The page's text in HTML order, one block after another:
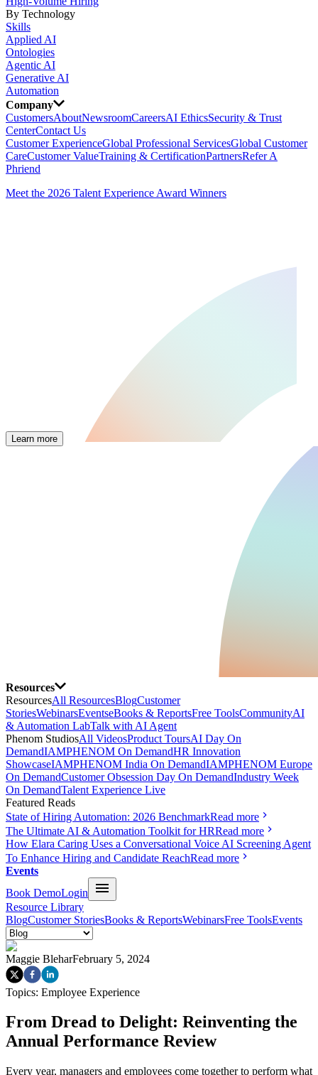
By Technology
Skills
Applied AI
Ontologies
Agentic AI
Generative AI
Automation
Company
CustomersAboutNewsroomCareersAI EthicsSecurity & Trust
CenterContact Us
Customer ExperienceGlobal Professional ServicesGlobal Customer
CareCustomer ValueTraining & CertificationPartnersRefer A
Phriend
Meet the 2026 Talent Experience Award Winners
Learn more
Resources
ResourcesAll ResourcesBlogCustomer
StoriesWebinarsEventseBooks & ReportsFree ToolsCommunityAI
& Automation LabTalk with AI Agent
Phenom StudiosAll VideosProduct ToursAI Day On
DemandIAMPHENOM On DemandHR Innovation
ShowcaseIAMPHENOM India On DemandIAMPHENOM Europe
On DemandCustomer Obsession Day On DemandIndustry Week
On DemandTalent Experience Live
Featured Reads
State of Hiring Automation: 2026 BenchmarkRead more
The Ultimate AI & Automation Toolkit for HRRead more
How Elara Caring Uses a Conversational Voice AI Screening Agent
To Enhance Hiring and Candidate ReachRead more
Events
Book DemoLogin
Resource Library
BlogCustomer StoriesBooks & ReportsWebinarsFree ToolsEvents
Maggie BleharFebruary 5, 2024
Topics: Employee Experience
From Dread to Delight: Reinventing the
Annual Performance Review
Every year, managers and employees come together to perform what